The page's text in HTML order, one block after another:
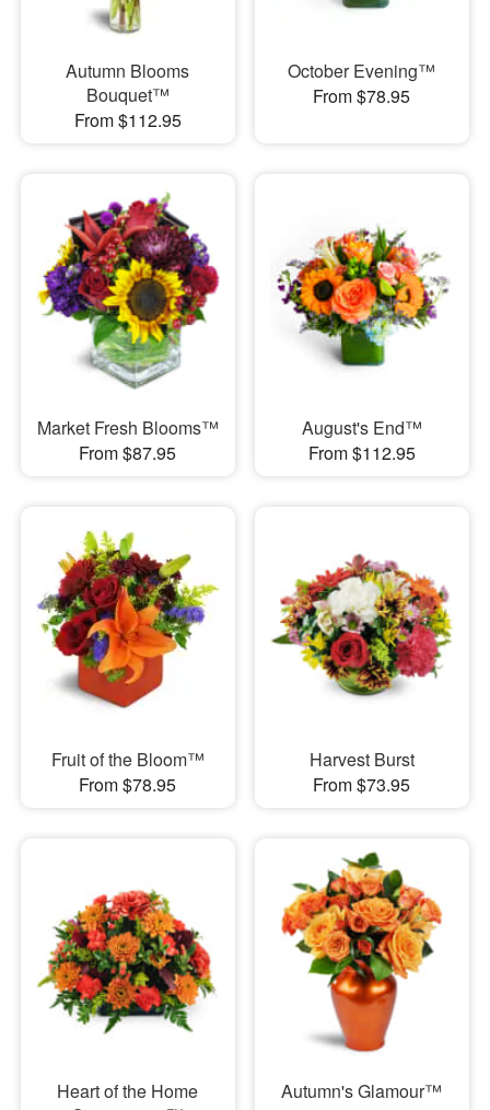
Autumn Blooms
Bouquet™
From $112.95
October Evening™
From $78.95
Market Fresh Blooms™
From $87.95
August's End™
From $112.95
Fruit of the Bloom™
From $78.95
Harvest Burst
From $73.95
Heart of the Home
Autumn's Glamour™